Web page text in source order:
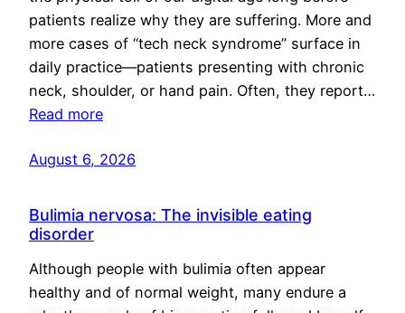
patients realize why they are suffering. More and
more cases of “tech neck syndrome” surface in
daily practice—patients presenting with chronic
neck, shoulder, or hand pain. Often, they report…
Read more
August 6, 2026
Bulimia nervosa: The invisible eating
disorder
Although people with bulimia often appear
healthy and of normal weight, many endure a